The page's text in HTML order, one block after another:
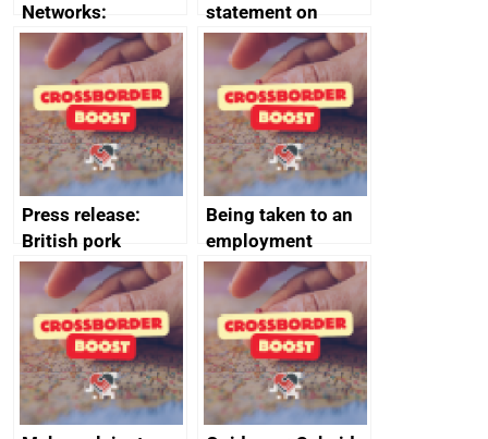
Networks:
evaluation reports
statement on
Australia-UK
offshore
decommissioning
cooperation
Press release:
British pork
producers to bring
home the bacon
Being taken to an
employment
tribunal